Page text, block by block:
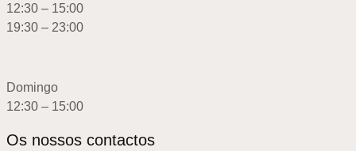
12:30 – 15:00
19:30 – 23:00
Domingo
12:30 – 15:00
Os nossos contactos